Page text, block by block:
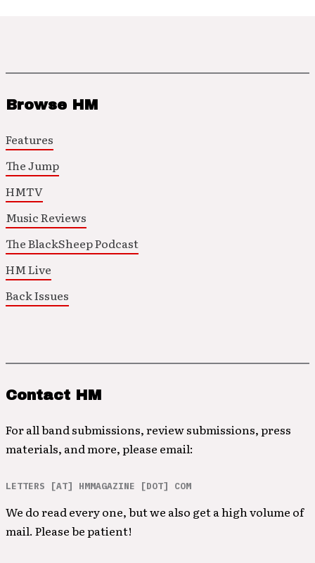
Browse HM
Features
The Jump
HMTV
Music Reviews
The BlackSheep Podcast
HM Live
Back Issues
Contact HM
For all band submissions, review submissions, press
materials, and more, please email:
LETTERS [AT] HMMAGAZINE [DOT] COM
We do read every one, but we also get a high volume of
mail. Please be patient!